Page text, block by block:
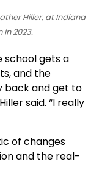
Hiller, at Indiana
in 2023.
school gets a
and the
back and get to
said. “I really
of changes
and the real-